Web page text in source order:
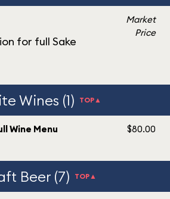
for full Sake
Market
Price
Wines (1) TOP▲
Wine Menu $80.00
Beer (7) TOP▲